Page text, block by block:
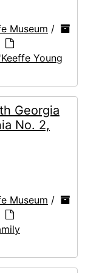
Museum /
Young
Georgia
No. 2,
Museum /